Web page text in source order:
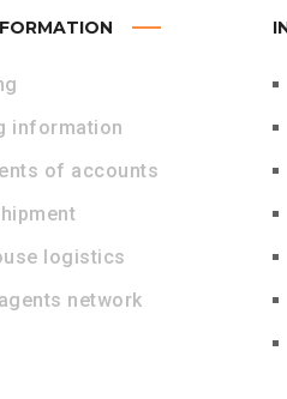
information
of accounts
logistics
network